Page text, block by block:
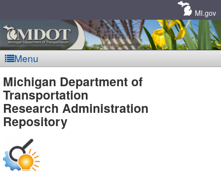
MI.gov
Menu
MDOT
-
Michigan Department of
Transportation
Research Administration
Repository